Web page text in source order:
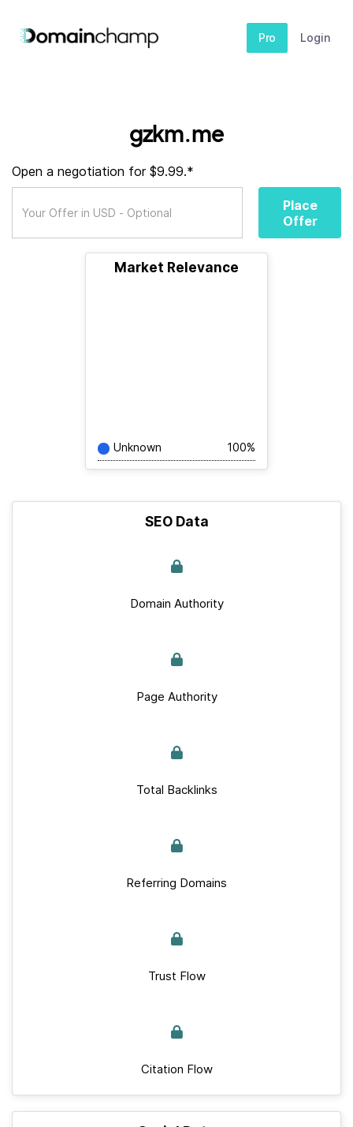
Pro Login
gzkm.me
Open a negotiation for $9.99.*
Place
Offer
Market Relevance
Unknown 100%
SEO Data
Domain Authority
Page Authority
Total Backlinks
Referring Domains
Trust Flow
Citation Flow